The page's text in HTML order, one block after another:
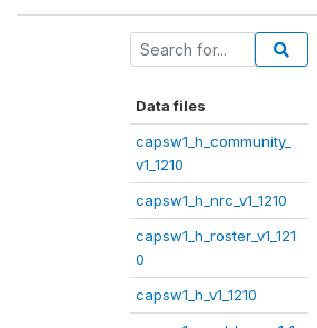
Data files
capsw1_h_community_
v1_1210
capsw1_h_nrc_v1_1210
capsw1_h_roster_v1_121
0
capsw1_h_v1_1210